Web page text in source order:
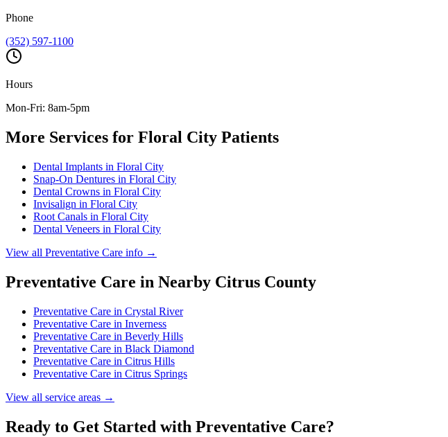
Phone
(352) 597-1100
Hours
Mon-Fri: 8am-5pm
More Services for Floral City Patients
Dental Implants in Floral City
Snap-On Dentures in Floral City
Dental Crowns in Floral City
Invisalign in Floral City
Root Canals in Floral City
Dental Veneers in Floral City
View all Preventative Care info →
Preventative Care in Nearby Citrus County
Preventative Care in Crystal River
Preventative Care in Inverness
Preventative Care in Beverly Hills
Preventative Care in Black Diamond
Preventative Care in Citrus Hills
Preventative Care in Citrus Springs
View all service areas →
Ready to Get Started with Preventative Care?